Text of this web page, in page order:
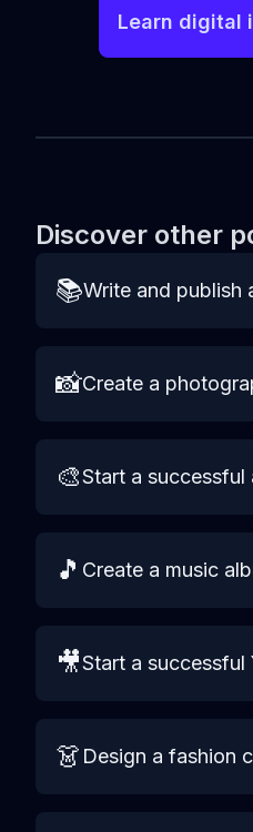
Learn digital
Discover other
📚Write and publish
📸Create a
🎨Start a successful
🎵 Create a music
🎥Start a successful
👗 Design a fashion